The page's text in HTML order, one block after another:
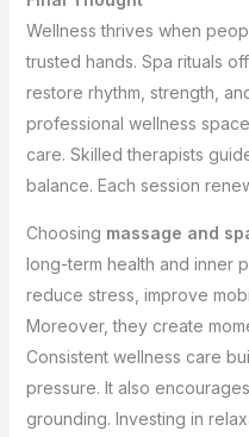
Wellness thrives when
trusted hands. Spa rituals
restore rhythm, strength,
professional wellness
care. Skilled therapists
balance. Each session
Choosing massage and
long-term health and inner
reduce stress, improve
Moreover, they create
Consistent wellness care
pressure. It also
grounding. Investing in